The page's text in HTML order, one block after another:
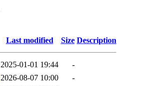
Last modified Size Description
2025-01-01 19:44
-
2026-08-07 10:00
-